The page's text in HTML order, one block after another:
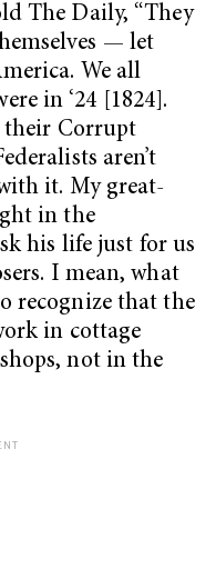
The Daily, “They
— let
We all
in ‘24 [1824].
their Corrupt
aren’t
it. My great-
in the
his life just for us
I mean, what
recognize that the
in cottage
not in the